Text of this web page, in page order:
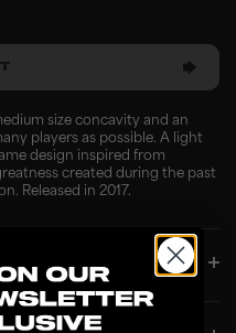
size concavity and an
players as possible. A light
design inspired from
created during the past
Released in 2017.